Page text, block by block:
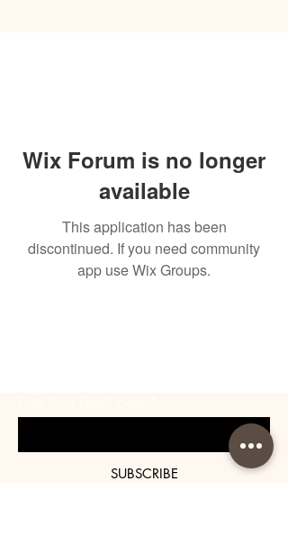
Wix Forum is no longer
available
This application has been
discontinued. If you need community
app use Wix Groups.
SUBSCRIBE